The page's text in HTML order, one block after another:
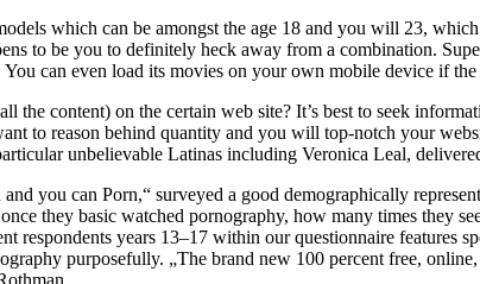
which can be amongst the age 18 and you will 23,
to be you to definitely heck away from a combination.
You can even load its movies on your own mobile device if
the content) on the certain web site? It’s best to seek
to reason behind quantity and you will top-notch your
unbelievable Latinas including Veronica Leal,
you can Porn,“ surveyed a good demographically
they basic watched pornography, how many times they
respondents years 13–17 within our questionnaire
purposefully. „The brand new 100 percent free,